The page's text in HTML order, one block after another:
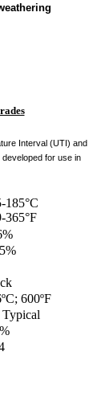
Interval (UTI) and
for use in
185°C
365°F
600ºF